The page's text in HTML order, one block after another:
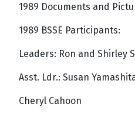
1989 Documents and
1989 BSSE Participants:
Leaders: Ron and Shirley
Asst. Ldr.: Susan
Cheryl Cahoon